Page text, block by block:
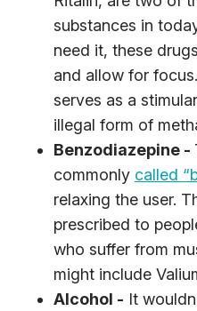
substances in
need it, these
and allow for
serves as a
illegal form of
Benzodiazepine -
commonly called
relaxing the user.
prescribed to
who suffer from
might include
Alcohol - It